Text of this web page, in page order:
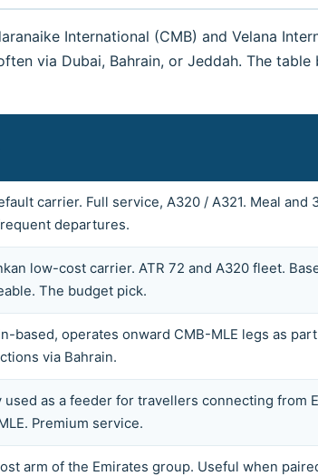
International (CMB) and Velana
via Dubai, Bahrain, or Jeddah. The
carrier. Full service, A320 / A321. Meal and
departures.
low-cost carrier. ATR 72 and A320 fleet.
The budget pick.
based, operates onward CMB-MLE legs as
via Bahrain.
used as a feeder for travellers connecting from
Premium service.
arm of the Emirates group. Useful when